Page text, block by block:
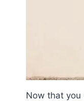
Now that you